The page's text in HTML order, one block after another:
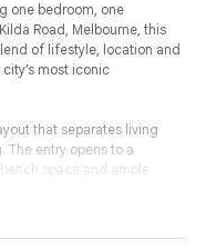
one bedroom, one
Road, Melbourne, this
of lifestyle, location and
most iconic
that separates living
The entry opens to a
space and ample
area and an inviting